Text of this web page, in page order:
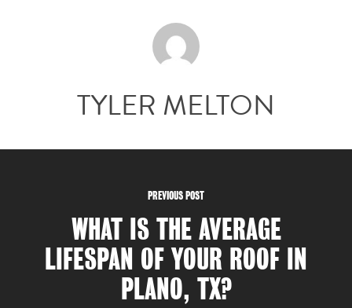
TYLER MELTON
PREVIOUS POST
WHAT IS THE AVERAGE
LIFESPAN OF YOUR ROOF IN
PLANO, TX?